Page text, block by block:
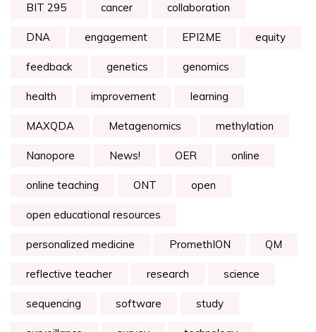
BIT 295 cancer collaboration
DNA engagement EPI2ME equity
feedback genetics genomics
health improvement learning
MAXQDA Metagenomics methylation
Nanopore News! OER online
online teaching ONT open
open educational resources
personalized medicine PromethION QM
reflective teacher research science
sequencing software study